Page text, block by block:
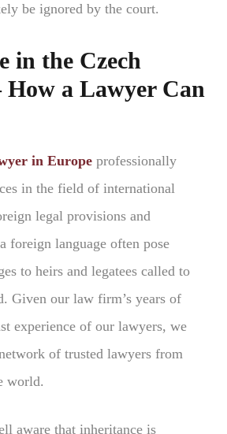
be ignored by the court.
in the Czech
How a Lawyer Can
in Europe professionally
in the field of international
legal provisions and
foreign language often pose
to heirs and legatees called to
Given our law firm’s years of
experience of our lawyers, we
of trusted lawyers from
world.
aware that inheritance is